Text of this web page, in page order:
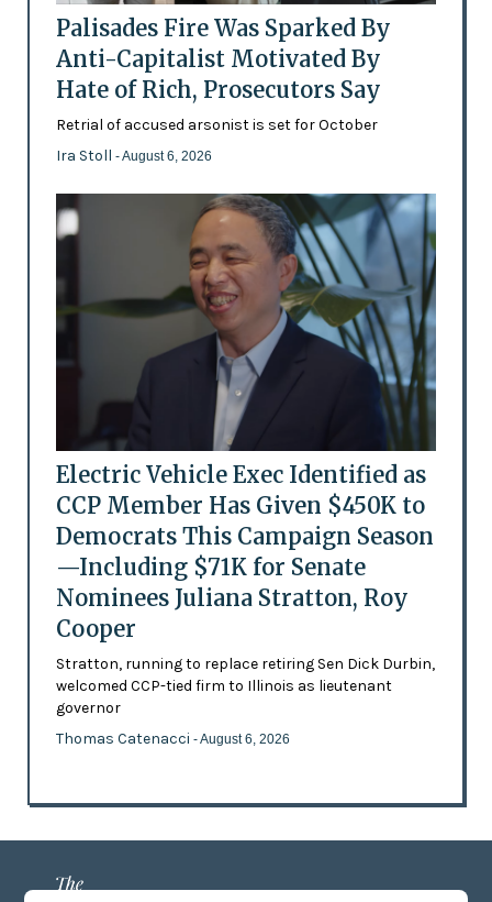
Palisades Fire Was Sparked By
Anti-Capitalist Motivated By
Hate of Rich, Prosecutors Say
Retrial of accused arsonist is set for October
Ira Stoll - August 6, 2026
Electric Vehicle Exec Identified as
CCP Member Has Given $450K to
Democrats This Campaign Season
—Including $71K for Senate
Nominees Juliana Stratton, Roy
Cooper
Stratton, running to replace retiring Sen Dick Durbin,
welcomed CCP-tied firm to Illinois as lieutenant
governor
Thomas Catenacci - August 6, 2026